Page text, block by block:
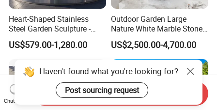
Heart-Shaped Stainless
Steel Garden Sculpture -
Modern Outdoor Art Decor
for Patio, Yard, Lawn -
Statue
US$579.00-1,280.00
Outdoor Garden Large
Nature White Marble Stone
Water Fountain
US$2,500.00-4,700.00
Haven't found what you're looking for?
Post sourcing request
Chat Now
Send Inquiry